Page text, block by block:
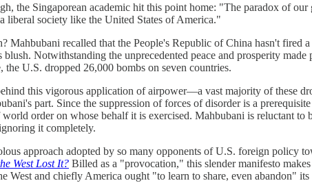
the Singaporean academic hit this point home: "The paradox of
liberal society like the United States of America."
Mahbubani recalled that the People's Republic of China hasn't fired
blush. Notwithstanding the unprecedented peace and prosperity
U.S. dropped 26,000 bombs on seven countries.
this vigorous application of airpower—a vast majority of these
part. Since the suppression of forces of disorder is a
order on whose behalf it is exercised. Mahbubani is reluctant
it completely.
approach adopted by so many opponents of U.S. foreign policy
West Lost It? Billed as a "provocation," this slender manifesto
West and chiefly America ought "to learn to share, even abandon"